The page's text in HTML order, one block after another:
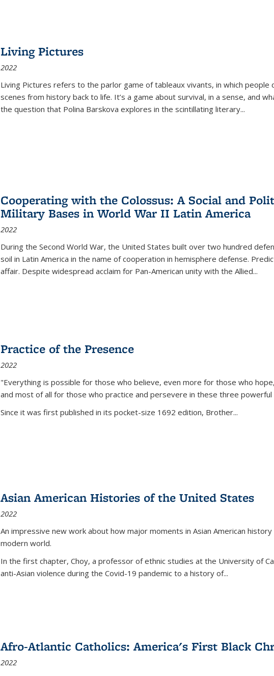
Living Pictures
2022
Living Pictures refers to the parlor game of tableaux vivants, in which
scenes from history back to life. It’s a game about survival, in a sense, and
the question that Polina Barskova explores in the scintillating literary...
Cooperating with the Colossus: A Social and
Military Bases in World War II Latin America
2022
During the Second World War, the United States built over two hundred
soil in Latin America in the name of cooperation in hemisphere defense.
affair. Despite widespread acclaim for Pan-American unity with the Allied...
Practice of the Presence
2022
"Everything is possible for those who believe, even more for those who
and most of all for those who practice and persevere in these three powerful
Since it was first published in its pocket-size 1692 edition, Brother...
Asian American Histories of the United States
2022
An impressive new work about how major moments in Asian American
modern world.
In the first chapter, Choy, a professor of ethnic studies at the University of
anti-Asian violence during the Covid-19 pandemic to a history of...
Afro-Atlantic Catholics: America's First Black
2022